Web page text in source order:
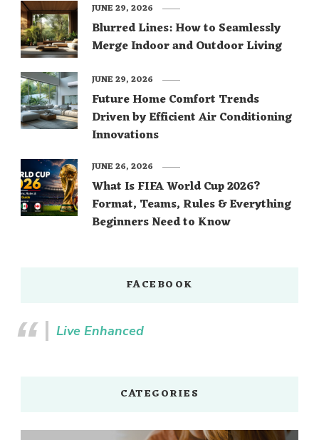
Blurred Lines: How to Seamlessly
Merge Indoor and Outdoor Living
JUNE 29, 2026
Future Home Comfort Trends
Driven by Efficient Air Conditioning
Innovations
JUNE 29, 2026
What Is FIFA World Cup 2026?
Format, Teams, Rules & Everything
Beginners Need to Know
JUNE 26, 2026
FACEBOOK
Live Enhanced
CATEGORIES